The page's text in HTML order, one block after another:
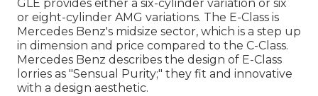
GLE provides either a six-cylinder variation or six
or eight-cylinder AMG variations. The E-Class is
Mercedes Benz's midsize sector, which is a step up
in dimension and price compared to the C-Class.
Mercedes Benz describes the design of E-Class
lorries as "Sensual Purity;" they fit and innovative
with a design aesthetic.